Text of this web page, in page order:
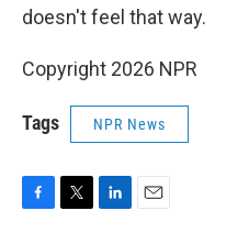
doesn't feel that way.
Copyright 2026 NPR
Tags NPR News